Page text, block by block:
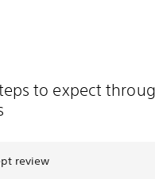
to expect
review